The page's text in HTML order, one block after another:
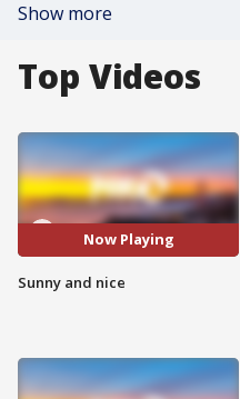
Show more
Top Videos
Now Playing
Sunny and nice